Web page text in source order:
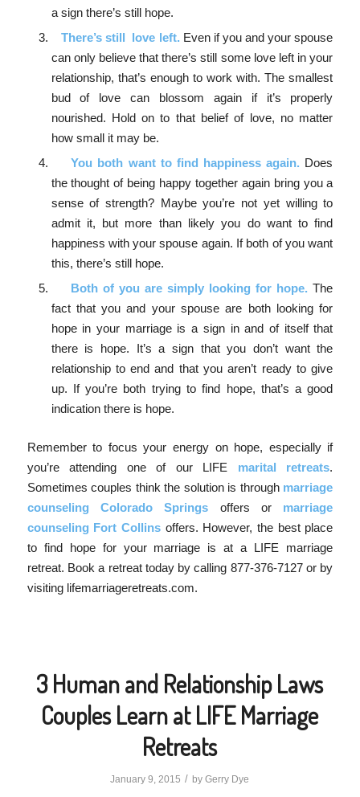
a sign there’s still hope.
There’s still love left. Even if you and your spouse
can only believe that there’s still some love left in your
relationship, that’s enough to work with. The smallest
bud of love can blossom again if it’s properly
nourished. Hold on to that belief of love, no matter
how small it may be.
You both want to find happiness again. Does
the thought of being happy together again bring you a
sense of strength? Maybe you’re not yet willing to
admit it, but more than likely you do want to find
happiness with your spouse again. If both of you want
this, there’s still hope.
Both of you are simply looking for hope.The
fact that you and your spouse are both looking for
hope in your marriage is a sign in and of itself that
there is hope. It’s a sign that you don’t want the
relationship to end and that you aren’t ready to give
up. If you’re both trying to find hope, that’s a good
indication there is hope.
Remember to focus your energy on hope, especially if
you’re attending one of our LIFE marital retreats.
Sometimes couples think the solution is through marriage
counseling Colorado Springs offers or marriage
counseling Fort Collinsoffers. However, the best place
to find hope for your marriage is at a LIFE marriage
retreat. Book a retreat today by calling 877-376-7127 or by
visiting lifemarriageretreats.com.
3 Human and Relationship Laws
Couples Learn at LIFE Marriage
Retreats
January 9, 2015 / byGerry Dye